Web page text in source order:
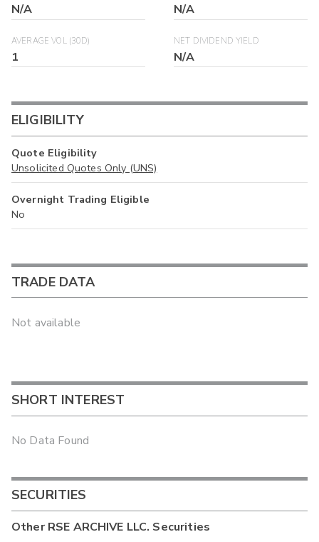
N/A N/A
AVERAGE VOL (30D)
1
NET DIVIDEND YIELD
N/A
ELIGIBILITY
Quote Eligibility
Unsolicited Quotes Only (UNS)
Overnight Trading Eligible
No
TRADE DATA
Not available
SHORT INTEREST
No Data Found
SECURITIES
OtherRSE ARCHIVE LLC. Securities